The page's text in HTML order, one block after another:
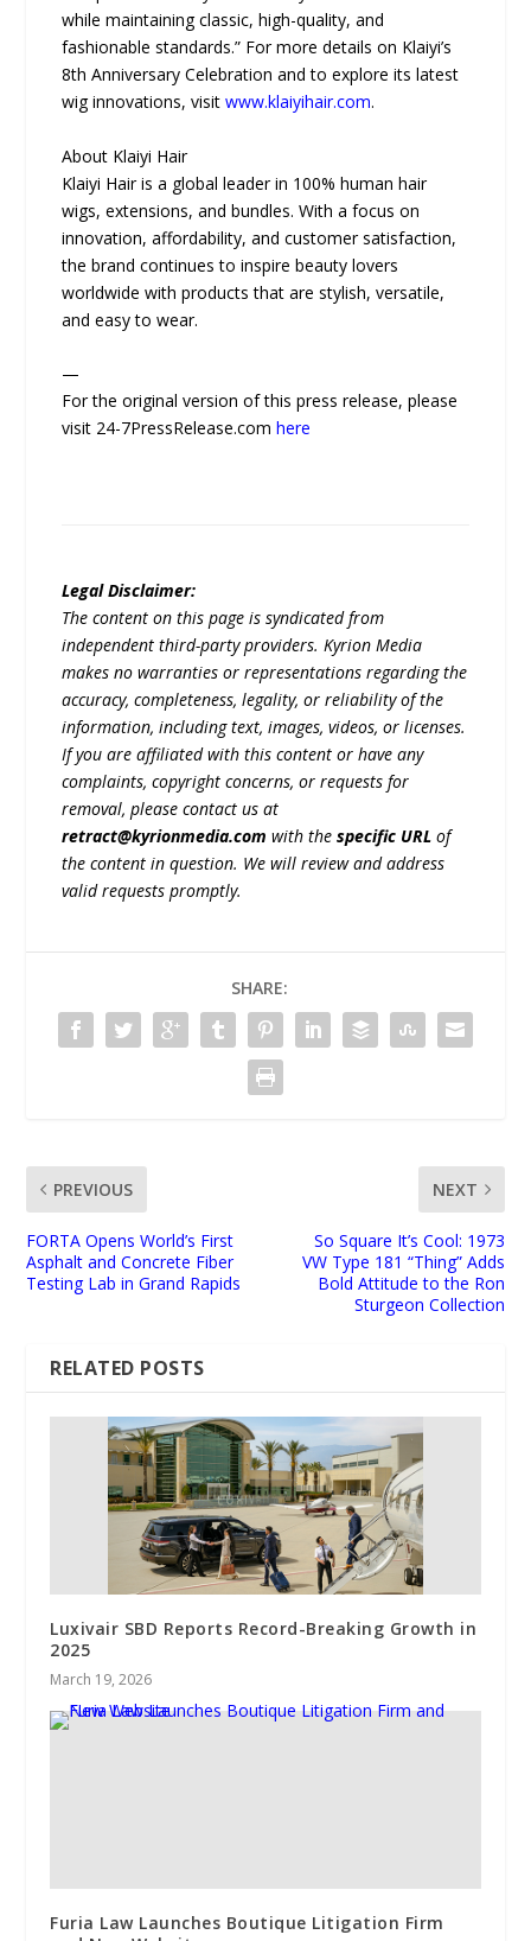
while maintaining classic, high-quality, and
fashionable standards.” For more details on Klaiyi’s
8th Anniversary Celebration and to explore its latest
wig innovations, visitwww.klaiyihair.com.
About Klaiyi Hair
Klaiyi Hair is a global leader in 100% human hair
wigs, extensions, and bundles. With a focus on
innovation, affordability, and customer satisfaction,
the brand continues to inspire beauty lovers
worldwide with products that are stylish, versatile,
and easy to wear.
—
For the original version of this press release, please
visit 24-7PressRelease.comhere
Legal Disclaimer:
The content on this page is syndicated from
independent third-party providers. Kyrion Media
makes no warranties or representations regarding the
accuracy, completeness, legality, or reliability of the
information, including text, images, videos, or licenses.
If you are affiliated with this content or have any
complaints, copyright concerns, or requests for
removal, please contact us at
retract@kyrionmedia.com with thespecific URL of
the content in question. We will review and address
valid requests promptly.
SHARE:
PREVIOUS
FORTA Opens World’s First
Asphalt and Concrete Fiber
Testing Lab in Grand Rapids
NEXT
So Square It’s Cool: 1973
VW Type 181 “Thing” Adds
Bold Attitude to the Ron
Sturgeon Collection
RELATED POSTS
Luxivair SBD Reports Record-Breaking Growth in
2025
March 19, 2026
Furia Law Launches Boutique Litigation Firm